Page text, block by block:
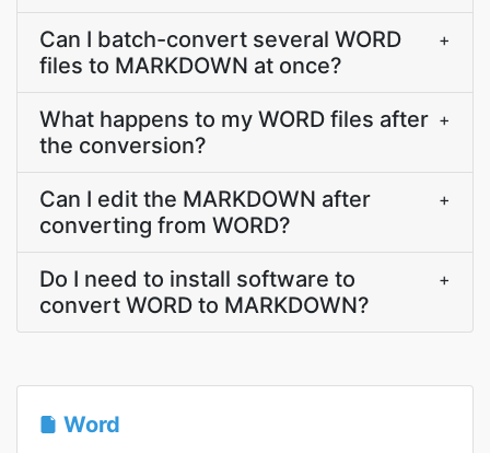
Can I batch-convert several WORD
files to MARKDOWN at once?
+
What happens to my WORD files after
the conversion?
+
Can I edit the MARKDOWN after
converting from WORD?
+
Do I need to install software to
convert WORD to MARKDOWN?
+
Word